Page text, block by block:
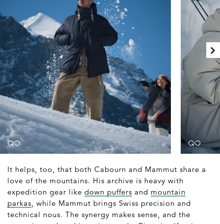
It helps, too, that both Cabourn and Mammut share a
love of the mountains. His archive is heavy with
expedition gear like down puffers and mountain
parkas, while Mammut brings Swiss precision and
technical nous. The synergy makes sense, and the